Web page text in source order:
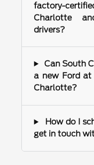
factory-
Charlotte
drivers?
Can South
a new Ford at
Charlotte?
How do I
get in touch